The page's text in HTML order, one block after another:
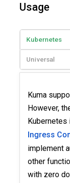
Usage
Kubernetes
Universal
Kuma
However,
Kubernetes
Ingress
implement
other
with zero